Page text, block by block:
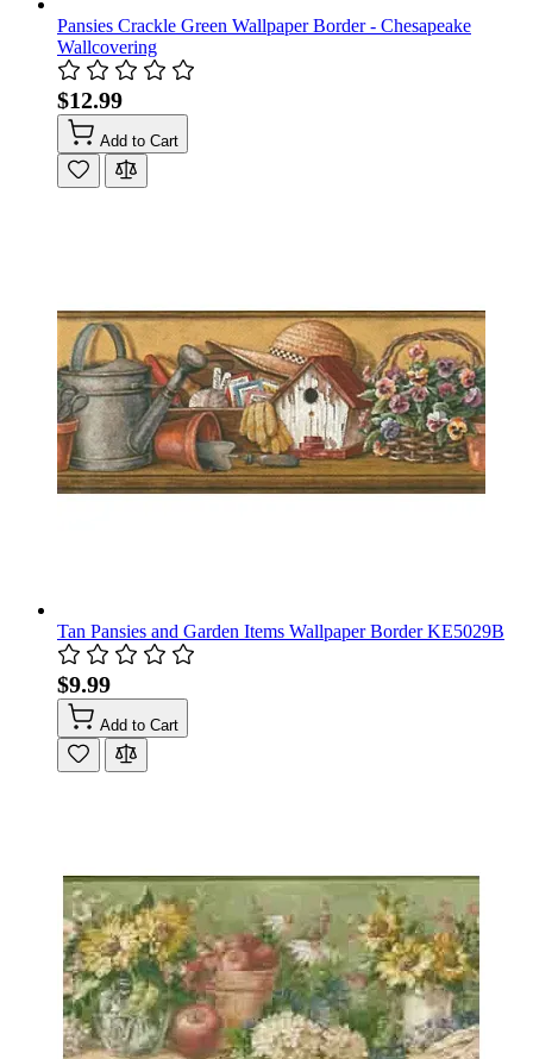
Pansies Crackle Green Wallpaper Border - Chesapeake
Wallcovering
$12.99
Add to Cart
Tan Pansies and Garden Items Wallpaper Border KE5029B
$9.99
Add to Cart